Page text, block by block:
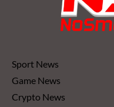
Sport News
Game News
Crypto News